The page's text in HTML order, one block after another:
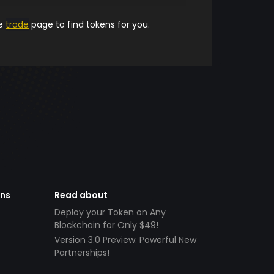
trade page to find tokens for you.
Read about
Deploy your Token on Any
Blockchain for Only $49!
Version 3.0 Preview: Powerful New
Partnerships!